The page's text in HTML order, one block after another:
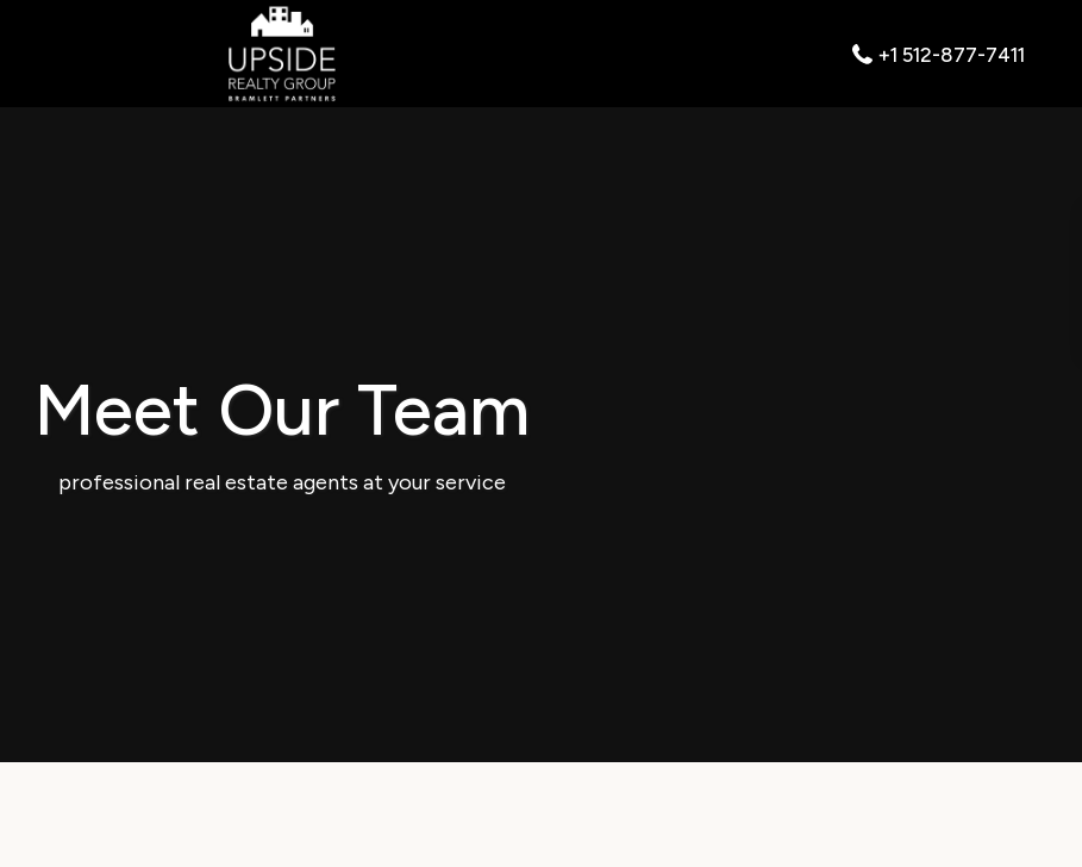
+1 512-877-7411
Meet Our Team
professional real estate agents at your service